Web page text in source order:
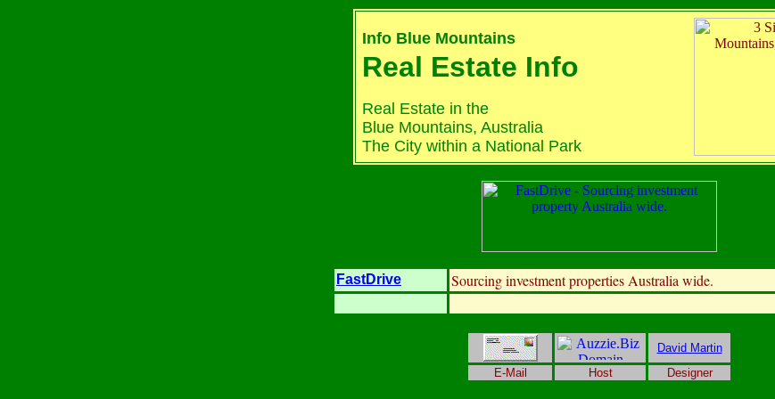
Info Blue Mountains
Real Estate Info
Real Estate in the
Blue Mountains, Australia
The City within a National Park
FastDrive Sourcing investment properties Australia wide.
David Martin
E-Mail
Host Designer